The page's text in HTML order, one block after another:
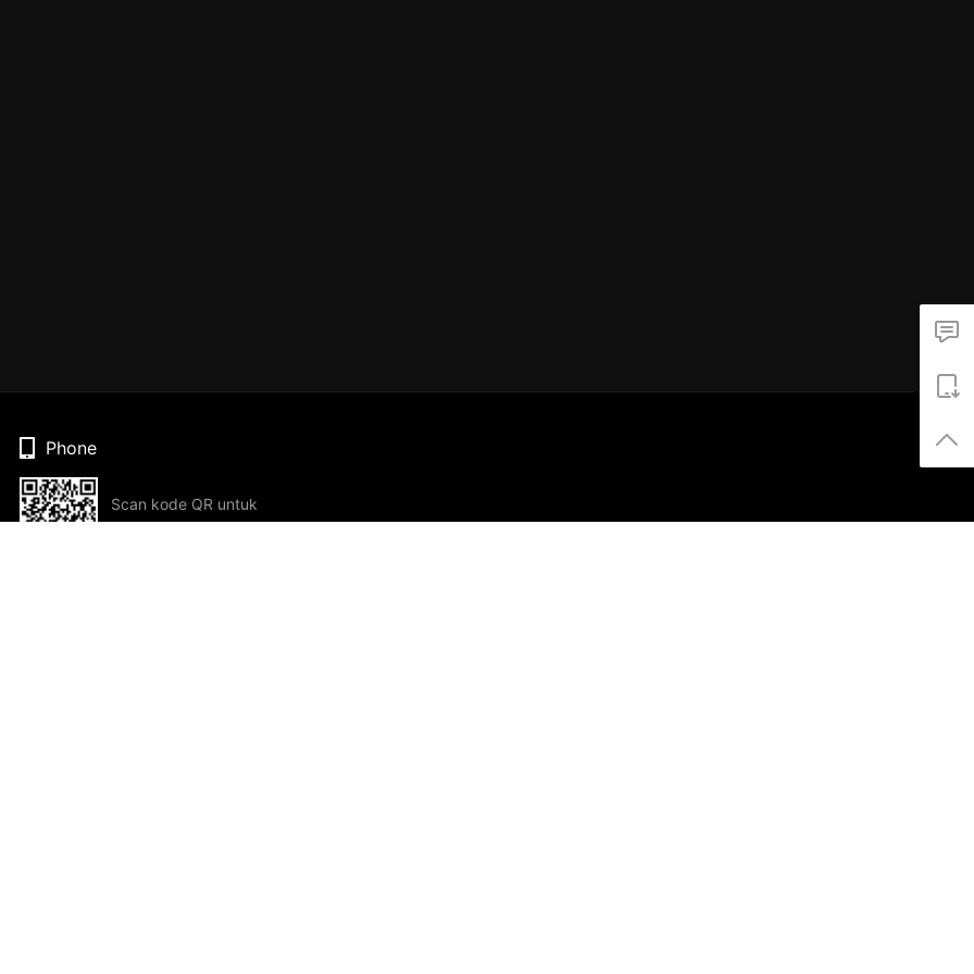
Phone
Scan kode QR untuk
mengunduh sekarang!